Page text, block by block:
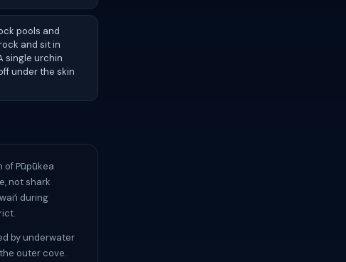
pools and
and sit in
single urchin
under the skin
of Pūpūkea
not shark
during
by underwater
outer cove.